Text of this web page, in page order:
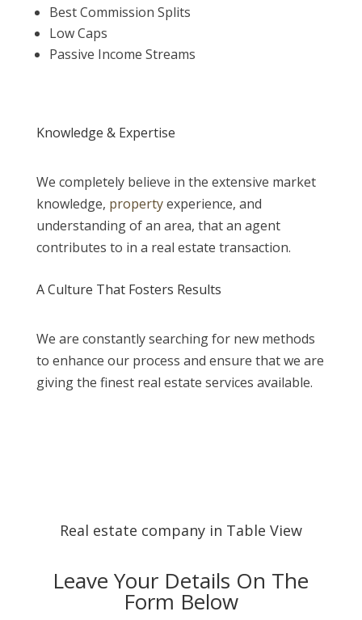
Best Commission Splits
Low Caps
Passive Income Streams
Knowledge & Expertise
We completely believe in the extensive market
knowledge, propertyexperience, and
understanding of an area, that an agent
contributes to in a real estate transaction.
A Culture That Fosters Results
We are constantly searching for new methods
to enhance our process and ensure that we are
giving the finest real estate services available.
Real estate company in Table View
Leave Your Details On The
Form Below